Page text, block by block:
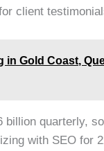
client
in Gold Coast,
billion quarterly,
with SEO for